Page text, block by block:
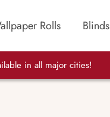
Rolls Blinds
in all major cities!